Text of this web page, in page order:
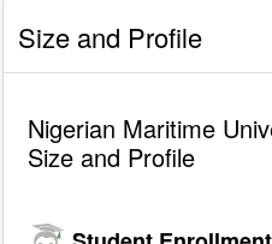
Size and Profile
Nigerian Maritime
Size and Profile